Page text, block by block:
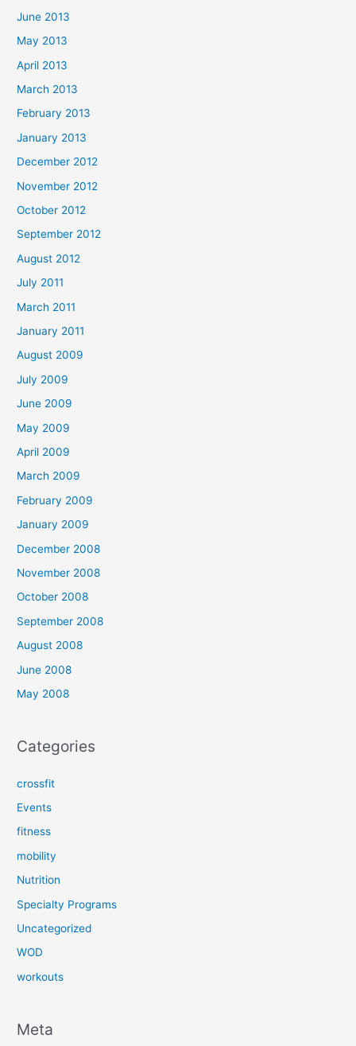
June 2013
May 2013
April 2013
March 2013
February 2013
January 2013
December 2012
November 2012
October 2012
September 2012
August 2012
July 2011
March 2011
January 2011
August 2009
July 2009
June 2009
May 2009
April 2009
March 2009
February 2009
January 2009
December 2008
November 2008
October 2008
September 2008
August 2008
June 2008
May 2008
Categories
crossfit
Events
fitness
mobility
Nutrition
Specialty Programs
Uncategorized
WOD
workouts
Meta